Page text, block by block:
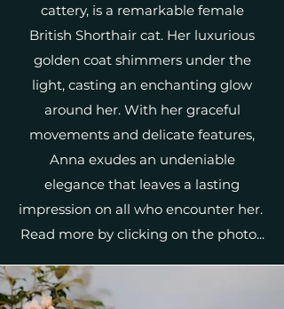
cattery, is a remarkable female
British Shorthair cat. Her luxurious
golden coat shimmers under the
light, casting an enchanting glow
around her. With her graceful
movements and delicate features,
Anna exudes an undeniable
elegance that leaves a lasting
impression on all who encounter her.
Read more by clicking on the photo...